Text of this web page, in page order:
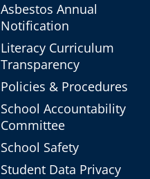
Asbestos Annual
Notification
Literacy Curriculum
Transparency
Policies & Procedures
School Accountability
Committee
School Safety
Student Data Privacy